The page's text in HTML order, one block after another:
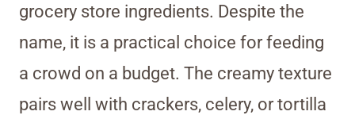
grocery store ingredients. Despite the
name, it is a practical choice for feeding
a crowd on a budget. The creamy texture
pairs well with crackers, celery, or tortilla